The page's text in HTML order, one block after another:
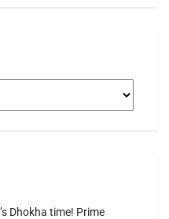
Dhokha time! Prime